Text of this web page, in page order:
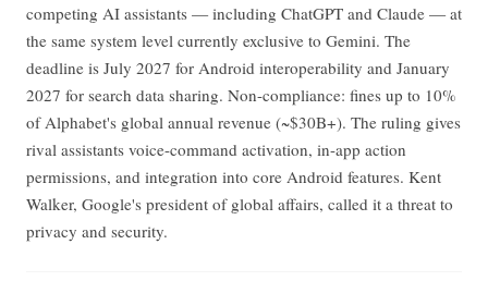
competing AI assistants — including ChatGPT and Claude — at
the same system level currently exclusive to Gemini. The
deadline is July 2027 for Android interoperability and January
2027 for search data sharing. Non-compliance: fines up to 10%
of Alphabet's global annual revenue (~$30B+). The ruling gives
rival assistants voice-command activation, in-app action
permissions, and integration into core Android features. Kent
Walker, Google's president of global affairs, called it a threat to
privacy and security.